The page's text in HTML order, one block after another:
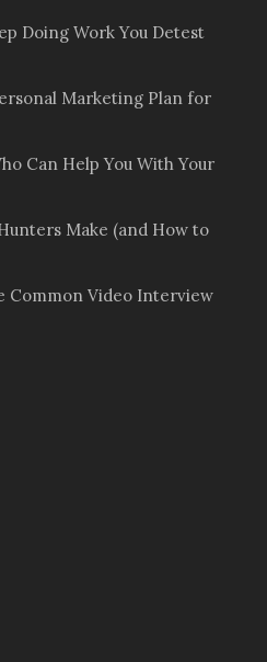
Doing Work You Detest
Marketing Plan for
Can Help You With Your
Make (and How to
Common Video Interview